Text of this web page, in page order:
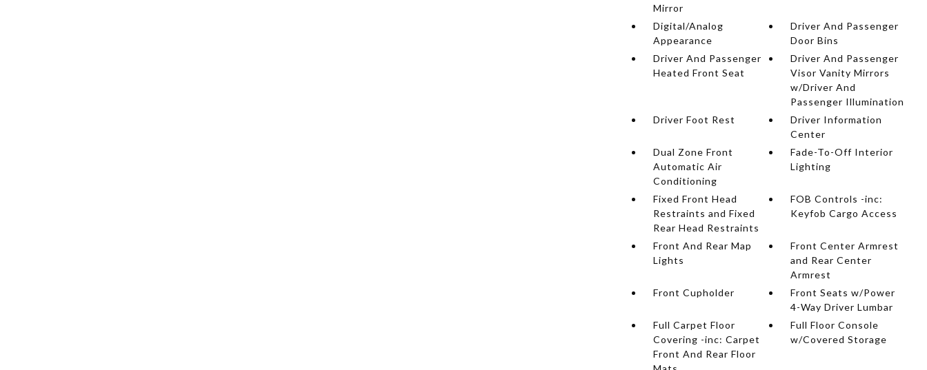
Mirror
Digital/Analog
Appearance
Driver And Passenger
Door Bins
Driver And Passenger
Heated Front Seat
Driver And Passenger
Visor Vanity Mirrors
w/Driver And
Passenger Illumination
Driver Foot Rest
Driver Information
Center
Dual Zone Front
Automatic Air
Conditioning
Fade-To-Off Interior
Lighting
Fixed Front Head
Restraints and Fixed
Rear Head Restraints
FOB Controls -inc:
Keyfob Cargo Access
Front And Rear Map
Lights
Front Center Armrest
and Rear Center
Armrest
Front Cupholder
Front Seats w/Power
4-Way Driver Lumbar
Full Carpet Floor
Covering -inc: Carpet
Front And Rear Floor
Full Floor Console
w/Covered Storage